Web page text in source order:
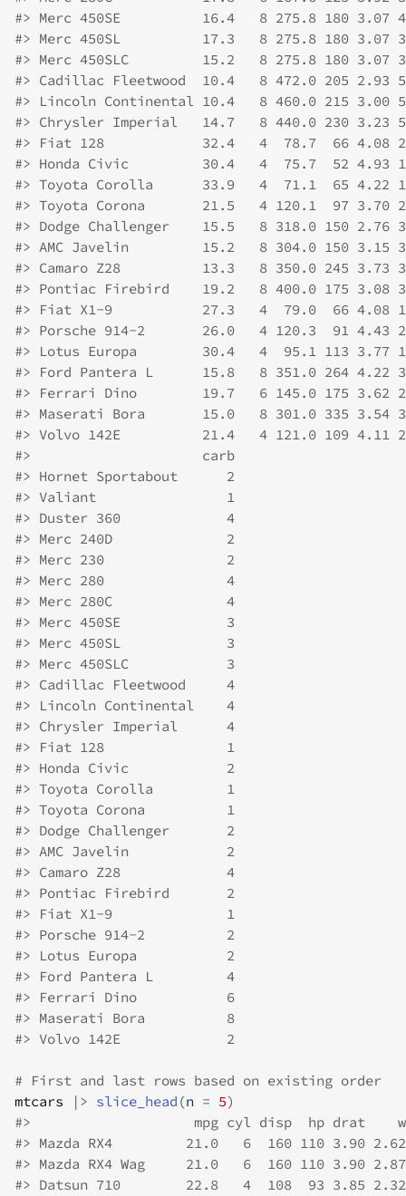
#> Merc 450SE          16.4   8 275.8 180 3.07
#> Merc 450SL          17.3   8 275.8 180 3.07
#> Merc 450SLC         15.2   8 275.8 180 3.07
#> Cadillac Fleetwood  10.4   8 472.0 205
#> Lincoln Continental 10.4   8 460.0 215
#> Chrysler Imperial   14.7   8 440.0 230 3.23
#> Fiat 128            32.4   4  78.7  66 4.08
#> Honda Civic         30.4   4  75.7  52 4.93
#> Toyota Corolla      33.9   4  71.1  65 4.22
#> Toyota Corona       21.5   4 120.1  97 3.70
#> Dodge Challenger    15.5   8 318.0 150
#> AMC Javelin         15.2   8 304.0 150 3.15
#> Camaro Z28          13.3   8 350.0 245 3.73
#> Pontiac Firebird    19.2   8 400.0 175 3.08
#> Fiat X1-9           27.3   4  79.0  66 4.08
#> Porsche 914-2       26.0   4 120.3  91 4.43
#> Lotus Europa        30.4   4  95.1 113 3.77
#> Ford Pantera L      15.8   8 351.0 264 4.22
#> Ferrari Dino        19.7   6 145.0 175 3.62
#> Maserati Bora       15.0   8 301.0 335 3.54
#> Volvo 142E          21.4   4 121.0 109 4.11
#>
                     carb
#> Hornet Sportabout      2
#> Valiant                1
#> Duster 360             4
#> Merc 240D              2
#> Merc 230               2
#> Merc 280               4
#> Merc 280C              4
#> Merc 450SE             3
#> Merc 450SL             3
#> Merc 450SLC            3
#> Cadillac Fleetwood     4
#> Lincoln Continental    4
#> Chrysler Imperial      4
#> Fiat 128               1
#> Honda Civic            2
#> Toyota Corolla         1
#> Toyota Corona          1
#> Dodge Challenger       2
#> AMC Javelin            2
#> Camaro Z28             4
#> Pontiac Firebird       2
#> Fiat X1-9              1
#> Porsche 914-2          2
#> Lotus Europa           2
#> Ford Pantera L         4
#> Ferrari Dino           6
#> Maserati Bora          8
#> Volvo 142E             2
# First and last rows based on existing order
mtcars
|> slice_head (n = 5)
#>
mpg cyl disp  hp drat
#> Mazda RX4         21.0   6  160 110 3.90
#> Mazda RX4 Wag     21.0   6  160 110 3.90
#> Datsun 710        22.8   4  108  93 3.85